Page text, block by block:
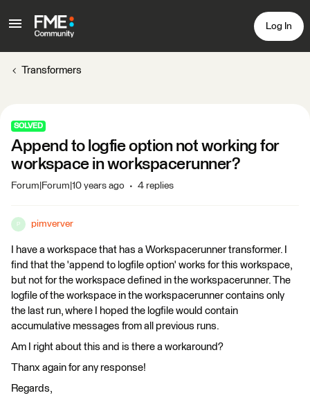
Log In
Transformers
SOLVED
Append to logfie option not working for
workspace in workspacerunner?
Forum|Forum|10 years ago 4 replies
P pimverver
I have a workspace that has a Workspacerunner transformer. I
find that the 'append to logfile option' works for this workspace,
but not for the workspace defined in the workspacerunner. The
logfile of the workspace in the workspacerunner contains only
the last run, where I hoped the logfile would contain
accumulative messages from all previous runs.
Am I right about this and is there a workaround?
Thanx again for any response!
Regards,